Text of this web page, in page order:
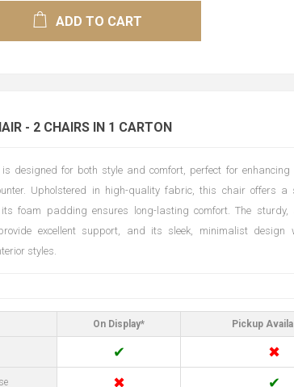
ADD TO CART
- 2 CHAIRS IN 1 CARTON
is designed for both style and comfort, perfect for enhancing
Upholstered in high-quality fabric, this chair offers a
its foam padding ensures long-lasting comfort. The
excellent support, and its sleek, minimalist design
styles.
On Display* Pickup
✔ ✖
✖ ✔